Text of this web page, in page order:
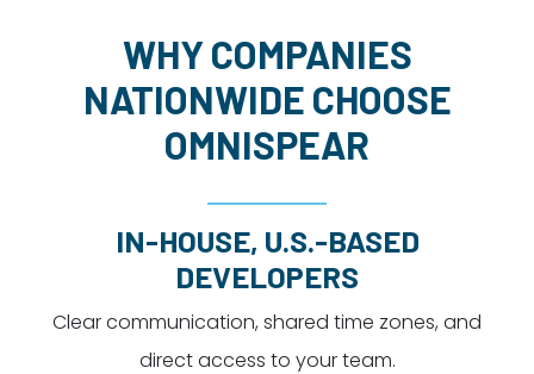
WHY COMPANIES
NATIONWIDE CHOOSE
OMNISPEAR
IN-HOUSE, U.S.-BASED
DEVELOPERS
Clear communication, shared time zones, and
direct access to your team.